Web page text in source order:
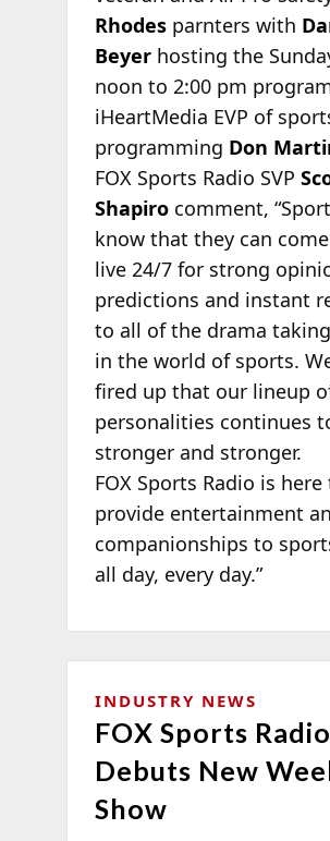
Rhodesparnters with
Beyerhosting the
noon to 2:00 pm
iHeartMedia EVP of
programming Don
FOX Sports Radio SVP
Shapirocomment,
know that they can
live 24/7 for strong
predictions and instant
to all of the drama
in the world of sports.
fired up that our lineup
personalities continues
stronger and stronger.
FOX Sports Radio is here
provide entertainment
companionships to
all day, every day.”
INDUSTRY NEWS
FOX Sports Radio
Debuts New
Show